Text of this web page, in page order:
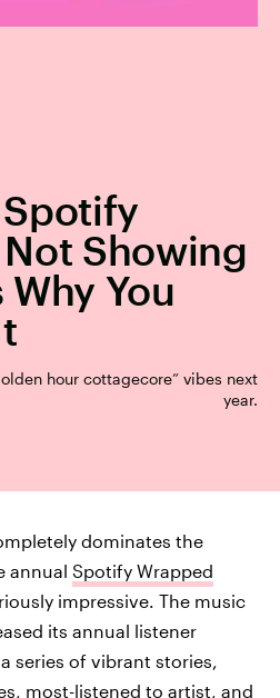
Showing
Why You
hour cottagecore” vibes next
year.
dominates the
annual Spotify Wrapped
impressive. The music
its annual listener
series of vibrant stories,
most-listened to artist, and